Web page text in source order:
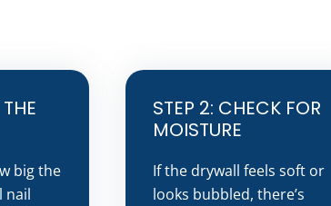
big the
nail
STEP 2: CHECK FOR
MOISTURE
If the drywall feels soft or
looks bubbled, there’s